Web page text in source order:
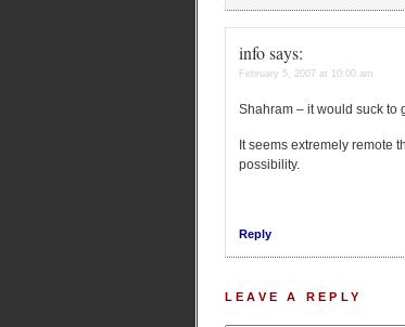
infosays:
February 5, 2007 at 10:00 am
Shahram – it would suck to
It seems extremely remote
possibility.
Reply
LEAVE A REPLY